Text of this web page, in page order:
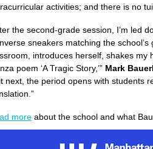
activities; and there is no
the second-grade session, I’m led
sneakers matching the
introduces herself, shakes my
poem ‘A Tragic Story,’” Mark
next, the period opens with students
more about the school and what